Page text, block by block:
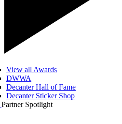
View all Awards
DWWA
Decanter Hall of Fame
Decanter Sticker Shop
Partner Spotlight